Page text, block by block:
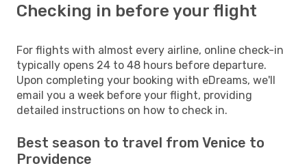
Checking in before your flight
For flights with almost every airline, online check-in
typically opens 24 to 48 hours before departure.
Upon completing your booking with eDreams, we'll
email you a week before your flight, providing
detailed instructions on how to check in.
Best season to travel from Venice to
Providence